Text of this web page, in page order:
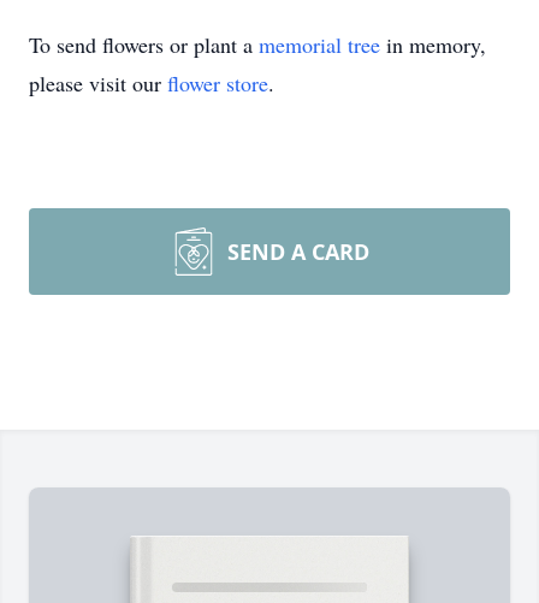
To send flowers or plant a memorial tree in memory,
please visit our flower store.
SEND A CARD